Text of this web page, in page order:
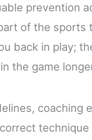
prevention
of the sports
back in play;
the game
coaching